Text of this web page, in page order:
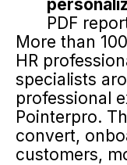
PDF
More than
HR
specialists
professional
Pointerpro.
convert,
customers,